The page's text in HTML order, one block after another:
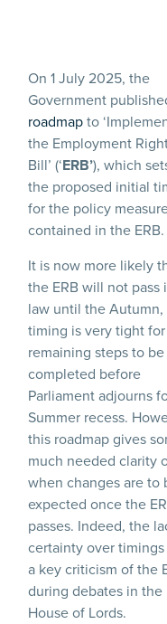
On 1 July 2025, the
Government
roadmapto
the Employment
Bill’ (‘ERB’), which
the proposed initial
for the policy
contained in the ERB.
It is now more likely
the ERB will not pass
law until the Autumn,
timing is very tight
remaining steps to be
completed before
Parliament adjourns
Summer recess.
this roadmap gives
much needed clarity
when changes are to
expected once the
passes. Indeed, the
certainty over timings
a key criticism of the
during debates in the
House of Lords.